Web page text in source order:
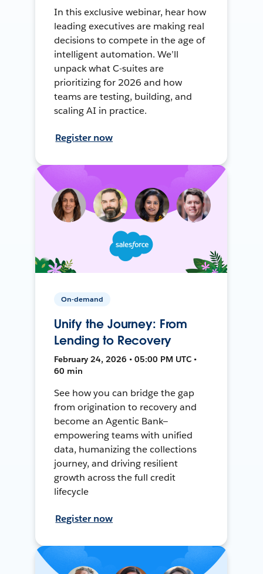
In this exclusive webinar, hear how
leading executives are making real
decisions to compete in the age of
intelligent automation. We’ll
unpack what C-suites are
prioritizing for 2026 and how
teams are testing, building, and
scaling AI in practice.
Register now
On-demand
Unify the Journey: From
Lending to Recovery
February 24, 2026 • 05:00 PM UTC •
60 min
See how you can bridge the gap
from origination to recovery and
become an Agentic Bank—
empowering teams with unified
data, humanizing the collections
journey, and driving resilient
growth across the full credit
lifecycle
Register now